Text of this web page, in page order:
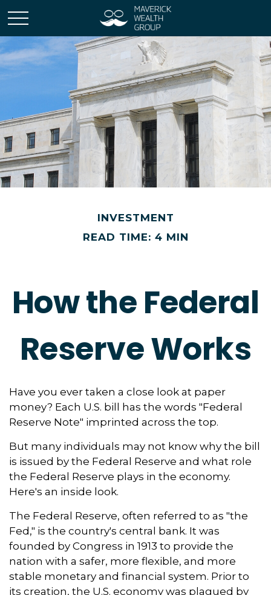
INVESTMENT
READ TIME: 4 MIN
How the Federal
Reserve Works
Have you ever taken a close look at paper
money? Each U.S. bill has the words "Federal
Reserve Note" imprinted across the top.
But many individuals may not know why the bill
is issued by the Federal Reserve and what role
the Federal Reserve plays in the economy.
Here's an inside look.
The Federal Reserve, often referred to as "the
Fed," is the country's central bank. It was
founded by Congress in 1913 to provide the
nation with a safer, more flexible, and more
stable monetary and financial system. Prior to
its creation, the U.S. economy was plagued by